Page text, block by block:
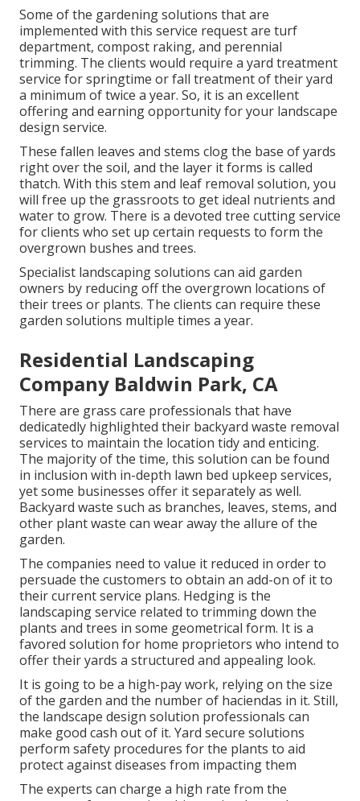
Some of the gardening solutions that are
implemented with this service request are turf
department, compost raking, and perennial
trimming. The clients would require a yard treatment
service for springtime or fall treatment of their yard
a minimum of twice a year. So, it is an excellent
offering and earning opportunity for your landscape
design service.
These fallen leaves and stems clog the base of yards
right over the soil, and the layer it forms is called
thatch. With this stem and leaf removal solution, you
will free up the grassroots to get ideal nutrients and
water to grow. There is a devoted tree cutting service
for clients who set up certain requests to form the
overgrown bushes and trees.
Specialist landscaping solutions can aid garden
owners by reducing off the overgrown locations of
their trees or plants. The clients can require these
garden solutions multiple times a year.
Residential Landscaping
Company Baldwin Park, CA
There are grass care professionals that have
dedicatedly highlighted their backyard waste removal
services to maintain the location tidy and enticing.
The majority of the time, this solution can be found
in inclusion with in-depth lawn bed upkeep services,
yet some businesses offer it separately as well.
Backyard waste such as branches, leaves, stems, and
other plant waste can wear away the allure of the
garden.
The companies need to value it reduced in order to
persuade the customers to obtain an add-on of it to
their current service plans. Hedging is the
landscaping service related to trimming down the
plants and trees in some geometrical form. It is a
favored solution for home proprietors who intend to
offer their yards a structured and appealing look.
It is going to be a high-pay work, relying on the size
of the garden and the number of haciendas in it. Still,
the landscape design solution professionals can
make good cash out of it. Yard secure solutions
perform safety procedures for the plants to aid
protect against diseases from impacting them
The experts can charge a high rate from the